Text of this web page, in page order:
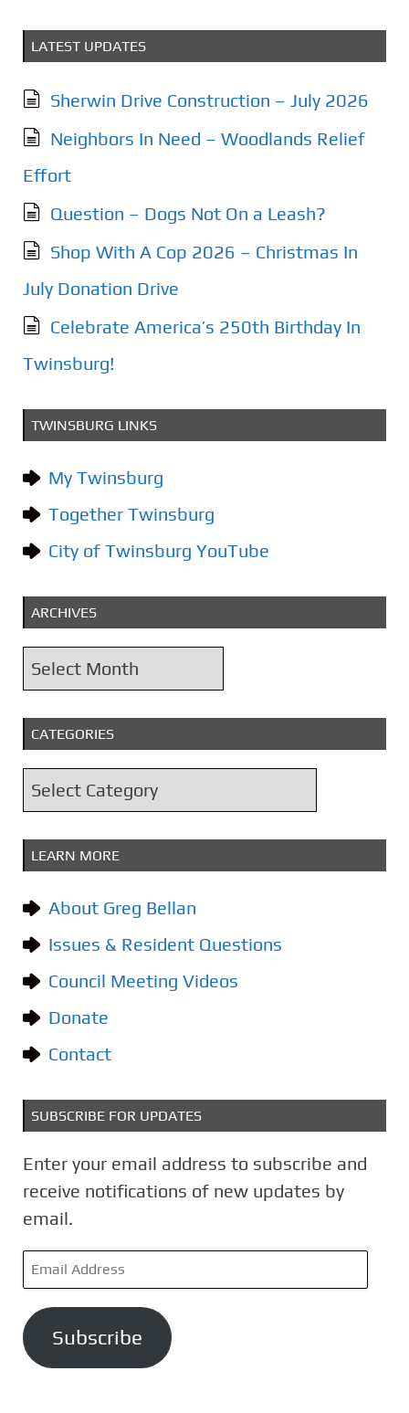
LATEST UPDATES
Sherwin Drive Construction – July 2026
Neighbors In Need – Woodlands Relief
Effort
Question – Dogs Not On a Leash?
Shop With A Cop 2026 – Christmas In
July Donation Drive
Celebrate America’s 250th Birthday In
Twinsburg!
TWINSBURG LINKS
My Twinsburg
Together Twinsburg
City of Twinsburg YouTube
ARCHIVES
A
r
c
i
CATEGORIES
a
t
o
r
i
s
LEARN MORE
About Greg Bellan
Issues & Resident Questions
Council Meeting Videos
Donate
Contact
SUBSCRIBE FOR UPDATES
Enter your email address to subscribe and
receive notifications of new updates by
email.
E
m
a
i
Subscribe